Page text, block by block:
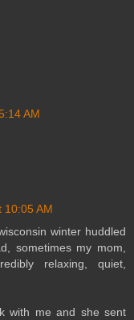
AM
10:05 AM
winter huddled
sometimes my mom,
relaxing, quiet,
with me and she sent